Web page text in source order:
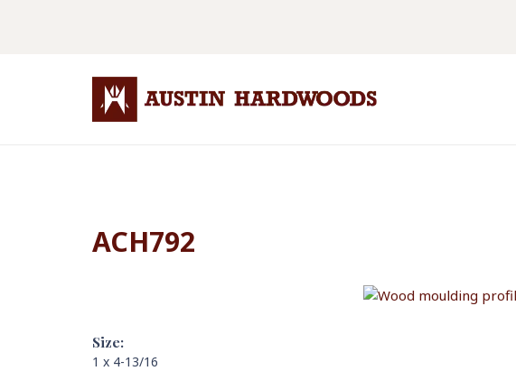
ACH792
Size:
1 x 4-13/16